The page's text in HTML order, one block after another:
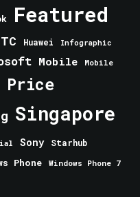
Featured
Huawei Infographic
Mobile Mobile
Price
Singapore
Sony Starhub
Phone
Windows Phone 7